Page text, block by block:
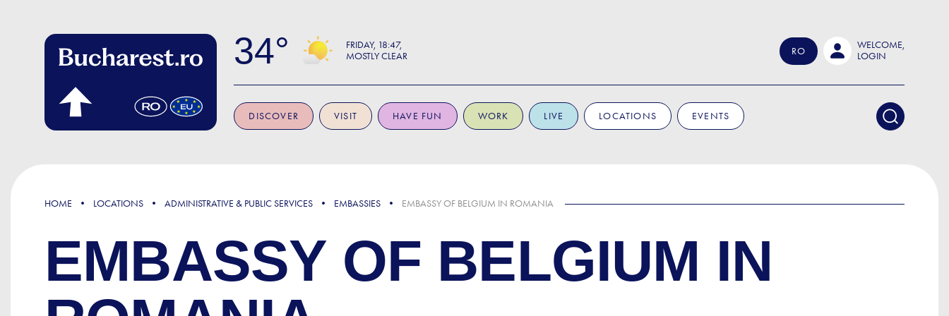
34 FRIDAY 18:47
MOSTLY CLEAR
RO
WELCOME,
LOGIN
DISCOVER VISIT HAVE FUN WORK LIVE LOCATIONS EVENTS
HOME LOCATIONS ADMINISTRATIVE & PUBLIC SERVICES EMBASSIES EMBASSY OF BELGIUM IN ROMANIA
EMBASSY OF BELGIUM IN